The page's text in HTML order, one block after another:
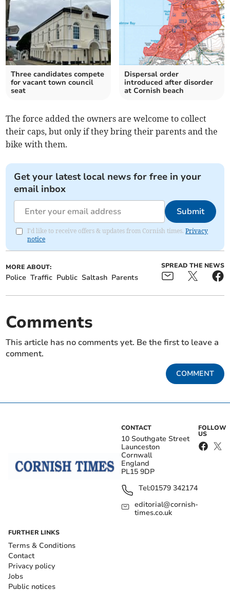
Three candidates compete
for vacant town council
seat
Dispersal order
introduced after disorder
at Cornish beach
The force added the owners are welcome to collect
their caps, but only if they bring their parents and the
bike with them.
Get your latest local news for free in your
email inbox
Submit
I'd like to receive offers & updates from Cornish times.Privacy
notice
MORE ABOUT:
Police Traffic Public Saltash Parents
SPREAD THE NEWS
Comments
This article has no comments yet. Be the first to leave a
comment.
COMMENT
CONTACT
10 Southgate Street
Launceston
Cornwall
England
PL15 9DP
Tel:01579 342174
editorial@cornish-
times.co.uk
FOLLOW
US
FURTHER LINKS
Terms & Conditions
Contact
Privacy policy
Jobs
Public notices